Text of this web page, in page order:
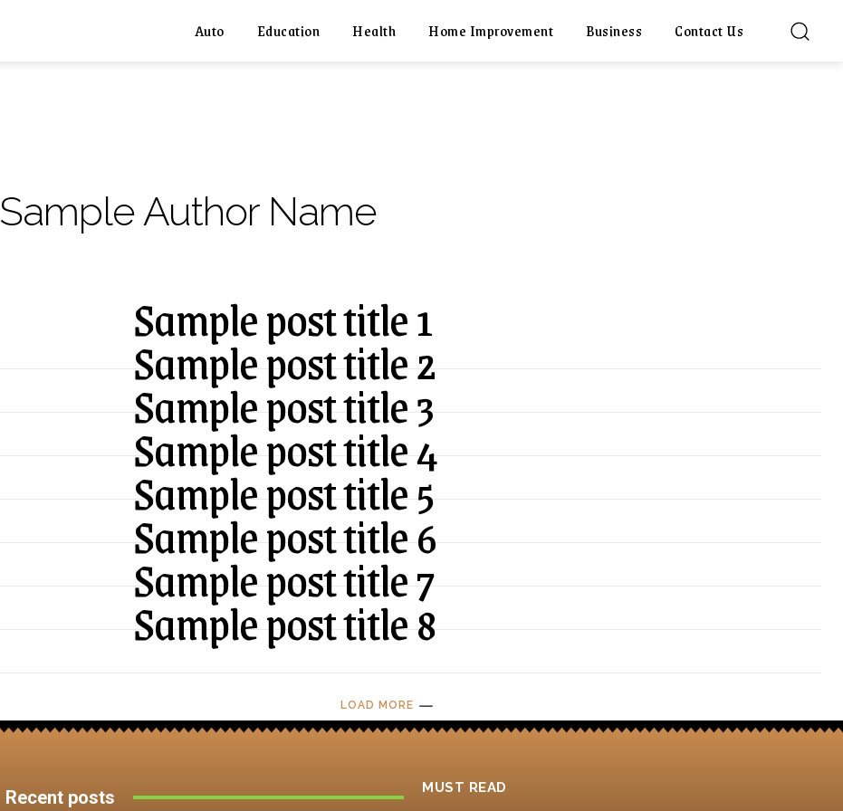
Auto Education Health Home Improvement Business Contact Us
Sample Author Name
Sample post title 1
Sample post title 2
Sample post title 3
Sample post title 4
Sample post title 5
Sample post title 6
Sample post title 7
Sample post title 8
LOAD MORE
Recent posts MUST READ